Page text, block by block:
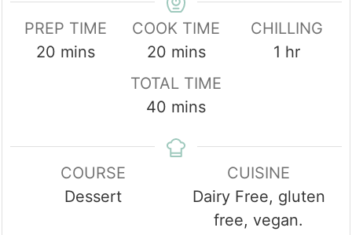
PREP TIME
20minutes
mins
COOK TIME
20minutes
mins
CHILLING
1 hour
hr
TOTAL TIME
40 minutes
mins
COURSE
Dessert
CUISINE
Dairy Free, gluten
free, vegan.